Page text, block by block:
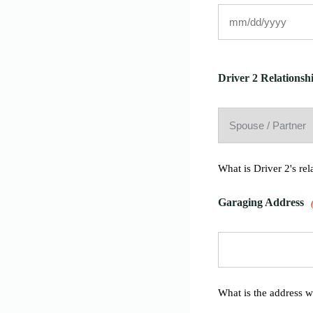
Driver 2
What is Driver 2's
Garaging Address
What is the address